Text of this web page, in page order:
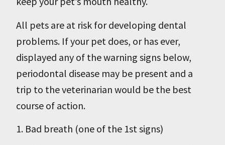
All pets are at risk for developing dental
problems. If your pet does, or has ever,
displayed any of the warning signs below,
periodontal disease may be present and a
trip to the veterinarian would be the best
course of action.
1. Bad breath (one of the 1st signs)